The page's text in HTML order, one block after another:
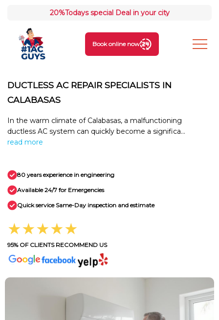
20%Todays special Deal in your city
Book online now
DUCTLESS AC REPAIR SPECIALISTS IN
CALABASAS
In the warm climate of Calabasas, a malfunctioning
ductless AC system can quickly become a significa...
read more
80 years experience in engineering
Available 24/7 for Emergencies
Quick service Same-Day inspection and estimate
★★★★★
95% OF CLIENTS RECOMMEND US